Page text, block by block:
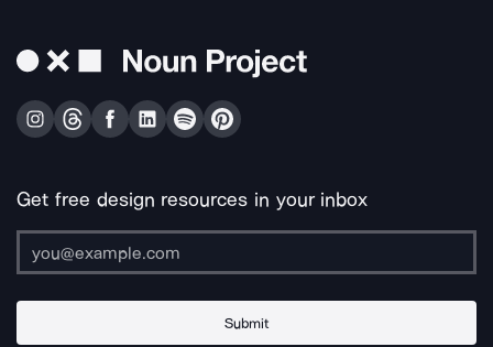
Get free design resources in your inbox
Submit